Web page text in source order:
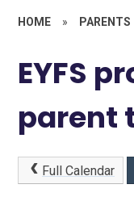
HOME » PARENTS
EYFS
parent
Full Calendar